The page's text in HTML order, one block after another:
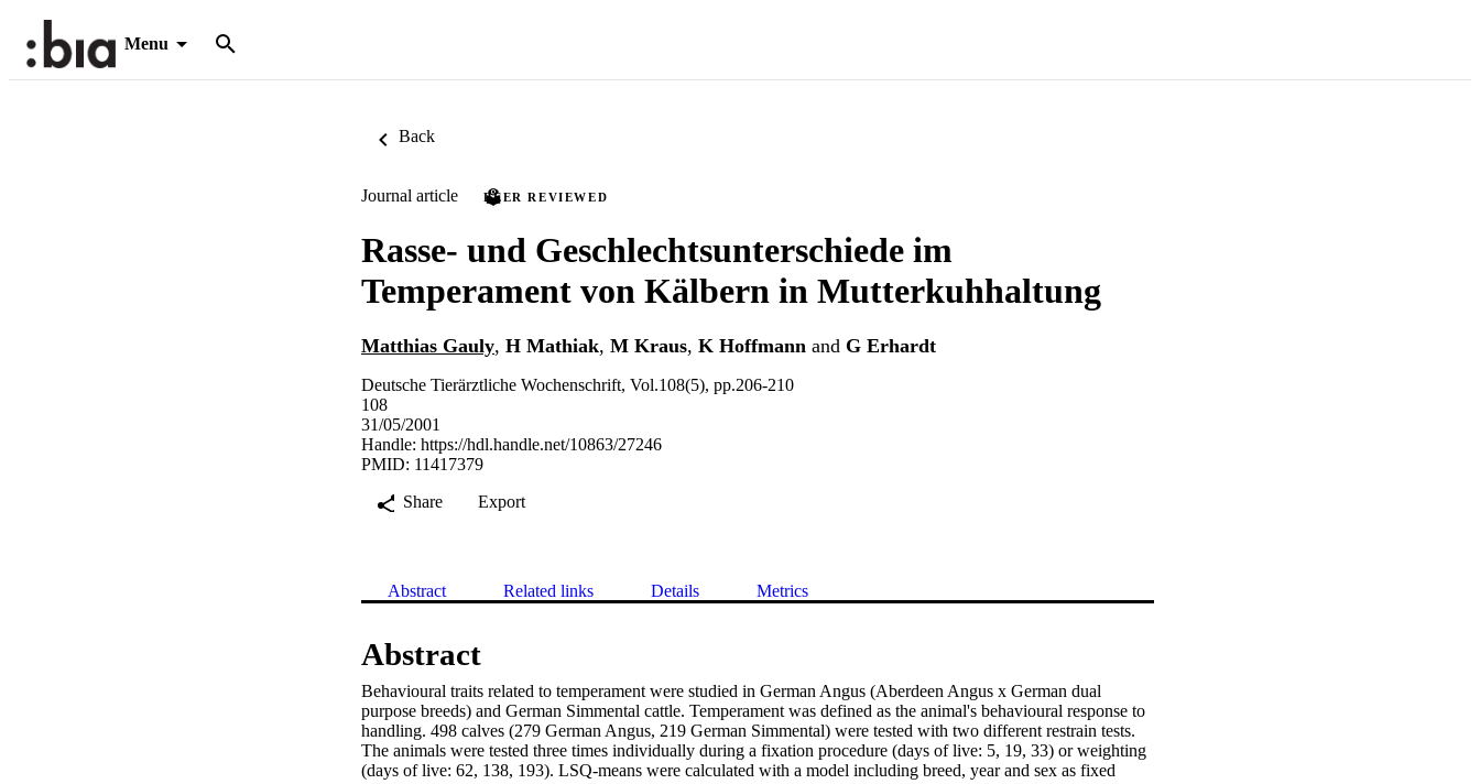
Menu
Back
Journal article PEER REVIEWED
Rasse- und Geschlechtsunterschiede im
Temperament von Kälbern in Mutterkuhhaltung
Matthias Gauly, H Mathiak, M Kraus, K Hoffmann and G Erhardt
Deutsche Tierärztliche Wochenschrift, Vol.108(5), pp.206-210
108
31/05/2001
Handle: https://hdl.handle.net/10863/27246
PMID: 11417379
Share
Export
Abstract Related links Details Metrics
Abstract
Behavioural traits related to temperament were studied in German Angus (Aberdeen Angus x German dual
purpose breeds) and German Simmental cattle. Temperament was defined as the animal's behavioural response to
handling. 498 calves (279 German Angus, 219 German Simmental) were tested with two different restrain tests.
The animals were tested three times individually during a fixation procedure (days of live: 5, 19, 33) or weighting
(days of live: 62, 138, 193). LSQ-means were calculated with a model including breed, year and sex as fixed